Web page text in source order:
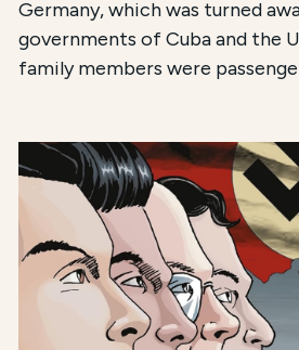
Germany, which was turned
governments of Cuba and the
family members were